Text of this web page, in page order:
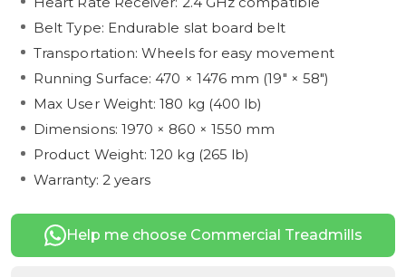
Belt Type: Endurable slat board belt
Transportation: Wheels for easy movement
Running Surface: 470 × 1476 mm (19" × 58")
Max User Weight: 180 kg (400 lb)
Dimensions: 1970 × 860 × 1550 mm
Product Weight: 120 kg (265 lb)
Warranty: 2 years
Help me choose Commercial Treadmills